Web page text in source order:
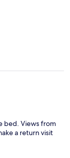
bed. Views from
a return visit